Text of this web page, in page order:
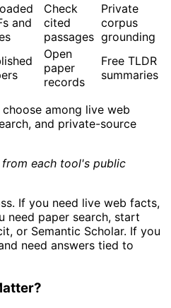
and
Check
cited
passages
Private
corpus
grounding
Open
paper
records
Free TLDR
summaries
among live web
and private-source
each tool's public
If you need live web facts,
need paper search, start
or Semantic Scholar. If you
need answers tied to